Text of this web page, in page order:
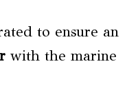
to ensure an
with the marine